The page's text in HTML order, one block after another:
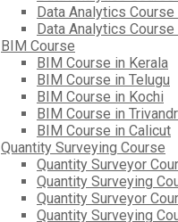
Data Analytics Course
Data Analytics Course
BIM Course
BIM Course in Kerala
BIM Course in Telugu
BIM Course in Kochi
BIM Course in
BIM Course in Calicut
Quantity Surveying Course
Quantity Surveyor
Quantity Surveying
Quantity Surveyor
Quantity Surveying